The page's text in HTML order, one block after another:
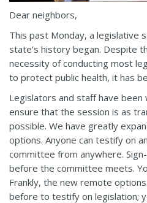
Dear neighbors,
This past Monday, a legislative
state’s history began. Despite
necessity of conducting most
to protect public health, it has
Legislators and staff have
ensure that the session is as
possible. We have greatly
options. Anyone can testify on
committee from anywhere.
before the committee meets.
Frankly, the new remote
before to testify on legislation;